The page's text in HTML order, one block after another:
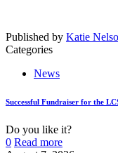
Published by Katie
Categories
News
Successful Fundraiser for the
Do you like it?
0 Read more